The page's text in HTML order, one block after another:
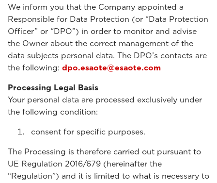
We inform you that the Company appointed a
Responsible for Data Protection (or “Data Protection
Officer” or “DPO”) in order to monitor and advise
the Owner about the correct management of the
data subjects personal data. The DPO’s contacts are
the following: dpo.esaote@esaote.com
Processing Legal Basis
Your personal data are processed exclusively under
the following condition:
consent for specific purposes.
The Processing is therefore carried out pursuant to
UE Regulation 2016/679 (hereinafter the
“Regulation”) and it is limited to what is necessary to